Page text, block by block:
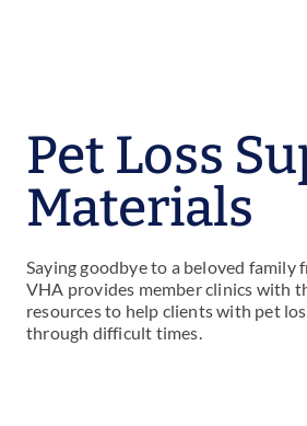
Pet Loss
Materials
Saying goodbye to a beloved family
VHA provides member clinics with
resources to help clients with pet
through difficult times.